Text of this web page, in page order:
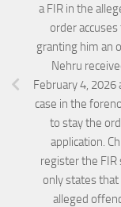
a FIR in the
order
granting him an
Nehru
February 4,
case in the
to stay the
application.
register the FIR
only states
alleged